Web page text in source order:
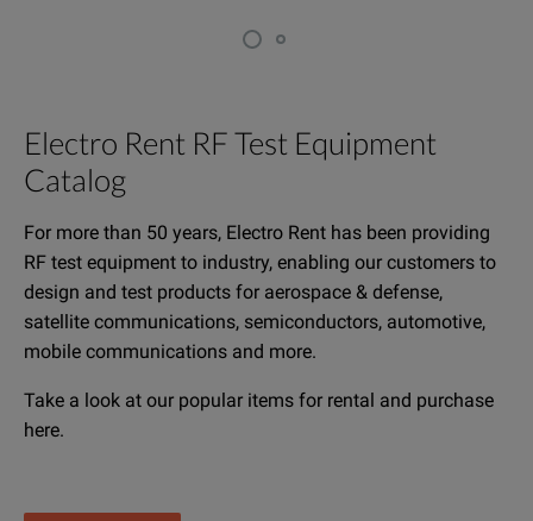
Electro Rent RF Test Equipment
Catalog
For more than 50 years, Electro Rent has been providing
RF test equipment to industry, enabling our customers to
design and test products for aerospace & defense,
satellite communications, semiconductors, automotive,
mobile communications and more.
Take a look at our popular items for rental and purchase
here.